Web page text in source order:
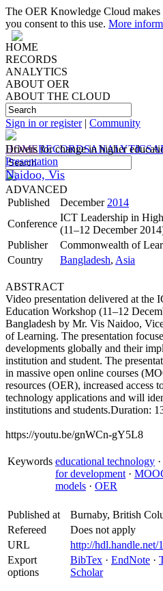
The OER Knowledge Cloud
you consent to this use. More
HOME
RECORDS
ANALYTICS
ABOUT OER
ABOUT THE CLOUD
Sign in or register| Community
HOMERECORDSANALYTICS
ADVANCED
Drivers for change in higher
Presentation
Naidoo, Vis
Published December 2014
Conference
ICT Leadership in
(11–12 December
Publisher
Commonwealth of
Country
Bangladesh, Asia
ABSTRACT
Video presentation delivered at the
Education Workshop (11–12
Bangladesh by Mr. Vis Naidoo,
of Learning. The presentation
developments globally and their
institution and student. The
in massive open online courses
resources (OER), increased access
technology applications and will
institutions and students.Duration:
https://youtu.be/gnWCn-gY5L8
Keywords educational technology ·
for development ·
models · OER
Published at
Burnaby, British
Refereed
Does not apply
URL
http://hdl.handle.net/
Export
options
BibTex · EndNote ·
Scholar